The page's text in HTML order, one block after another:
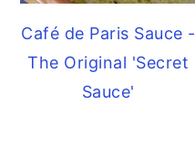
Café de Paris Sauce -
The Original 'Secret
Sauce'